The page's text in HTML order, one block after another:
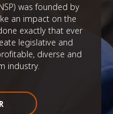
was founded by
an impact on the
exactly that ever
legislative and
diverse and
industry.